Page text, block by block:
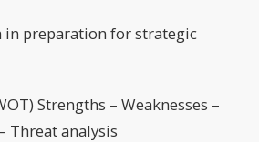
in preparation for strategic
Strengths – Weaknesses –
Threat analysis